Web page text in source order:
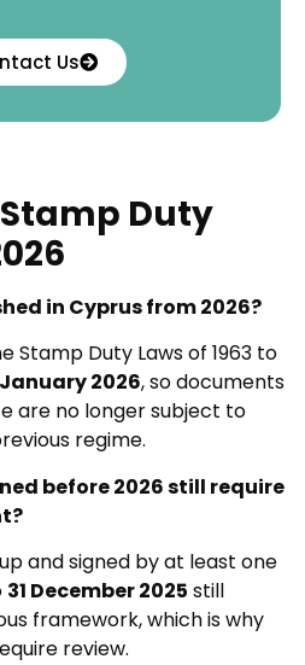
Us
Duty
in Cyprus from 2026?
Stamp Duty Laws of 1963 to
January 2026, so documents
are no longer subject to
regime.
before 2026 still require
and signed by at least one
31 December 2025 still
framework, which is why
review.